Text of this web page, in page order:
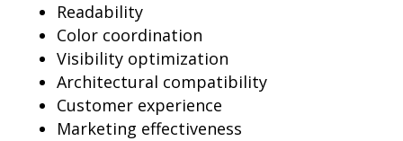
Readability
Color coordination
Visibility optimization
Architectural compatibility
Customer experience
Marketing effectiveness